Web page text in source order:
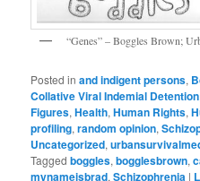
“Genes” – Boggles Brown;
Posted in and indigent persons,
Collative Viral Indemial Detention
Figures,Health,Human Rights,
profiling,random opinion,
Uncategorized,
Tagged boggles,bogglesbrown,
mynameisbrad,Schizophrenia |